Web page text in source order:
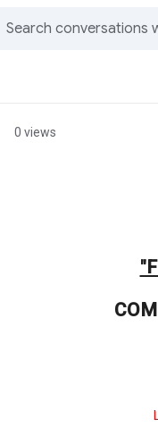
0 views